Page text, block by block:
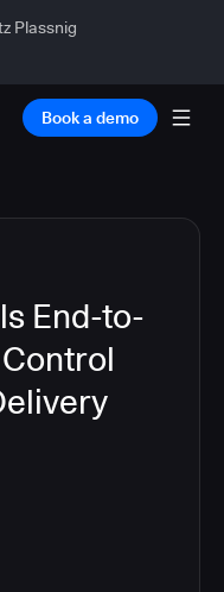
Plassnig
Book a demo
End-to-